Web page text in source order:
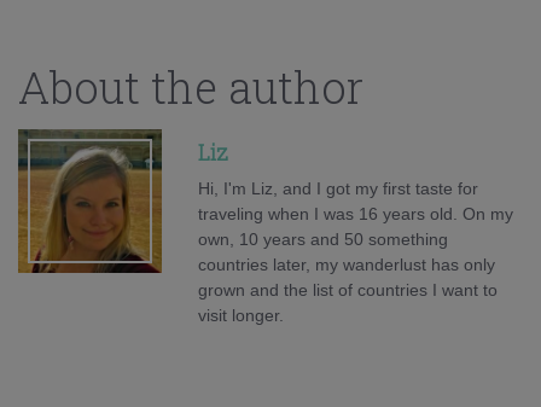
About the author
Liz
Hi, I'm Liz, and I got my first taste for
traveling when I was 16 years old. On my
own, 10 years and 50 something
countries later, my wanderlust has only
grown and the list of countries I want to
visit longer.